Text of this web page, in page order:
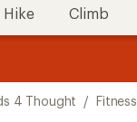
Hike Climb
4 Thought / Fitness